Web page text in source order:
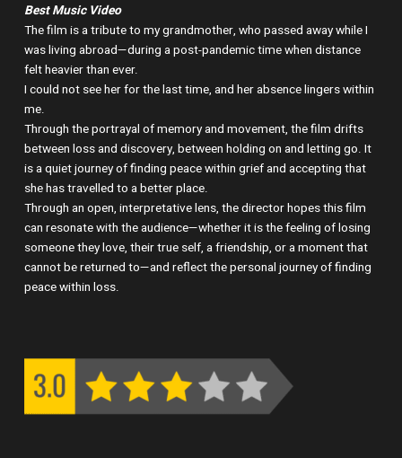
Best Music Video
The film is a tribute to my grandmother, who passed away while I
was living abroad—during a post-pandemic time when distance
felt heavier than ever.
I could not see her for the last time, and her absence lingers within
me.
Through the portrayal of memory and movement, the film drifts
between loss and discovery, between holding on and letting go. It
is a quiet journey of finding peace within grief and accepting that
she has travelled to a better place.
Through an open, interpretative lens, the director hopes this film
can resonate with the audience—whether it is the feeling of losing
someone they love, their true self, a friendship, or a moment that
cannot be returned to—and reflect the personal journey of finding
peace within loss.